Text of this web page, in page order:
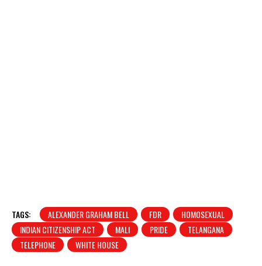
TAGS: ALEXANDER GRAHAM BELL FDR
HOMOSEXUAL
INDIAN CITIZENSHIP ACT
MALI PRIDE
TELANGANA
TELEPHONE
WHITE HOUSE